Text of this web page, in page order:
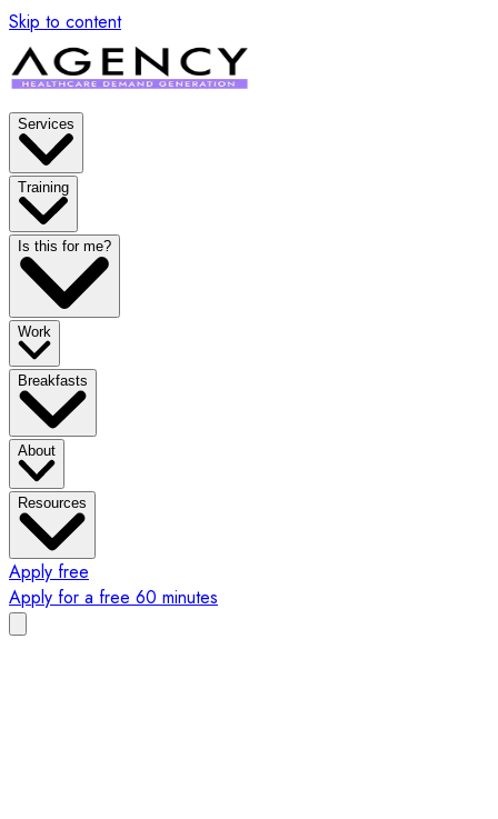
Skip to content
Services
Training
Is this for me?
Work
Breakfasts
About
Resources
Apply free
Apply for a free 60 minutes